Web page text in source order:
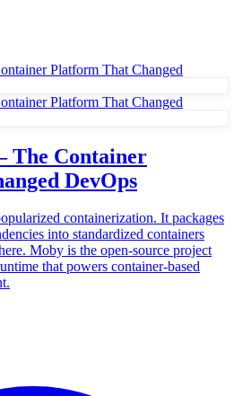
The Container
DevOps
containerization. It packages
into standardized containers
Moby is the open-source project
that powers container-based